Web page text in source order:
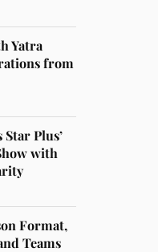
Yatra
from
Star Plus’
with
Format,
Teams